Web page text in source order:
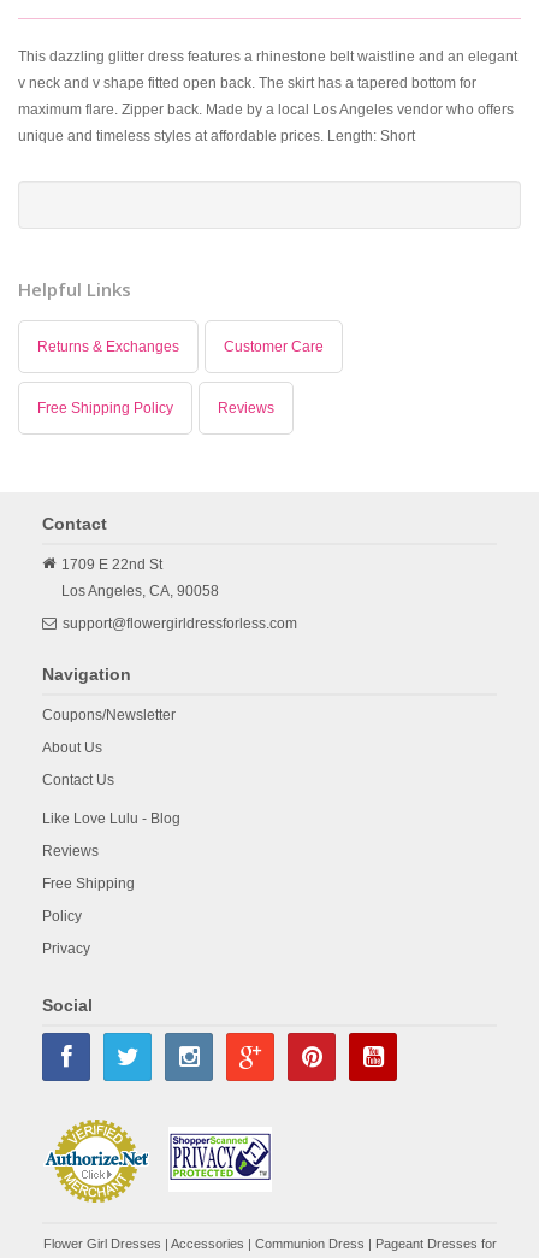
This dazzling glitter dress features a rhinestone belt waistline and an elegant
v neck and v shape fitted open back. The skirt has a tapered bottom for
maximum flare. Zipper back. Made by a local Los Angeles vendor who offers
unique and timeless styles at affordable prices. Length: Short
Helpful Links
Returns & Exchanges Customer Care
Free Shipping Policy Reviews
Contact
1709 E 22nd St
Los Angeles, CA, 90058
support@flowergirldressforless.com
Navigation
Coupons/Newsletter
About Us
Contact Us
Like Love Lulu - Blog
Reviews
Free Shipping
Policy
Privacy
Social
Flower Girl Dresses | Accessories | Communion Dress | Pageant Dresses for